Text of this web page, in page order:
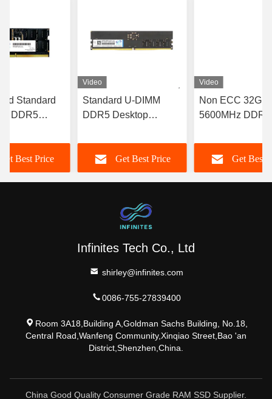
Standard
DDR5
16GB CL19
Best Price
Video
Standard U-DIMM
DDR5 Desktop
5600MHz RAM Non
ECC
Get Best Price
Video
Non ECC 32GB
5600MHz DDR5
DIMM For
ComputerGet Best
Infinites Tech Co., Ltd
shirley@infinites.com
0086-755-27839400
Room 3A18,Building A,Goldman Sachs Building, No.18,
Central Road,Wanfeng Community,Xinqiao Street,Bao 'an
District,Shenzhen,China.
China Good Quality Consumer Grade RAM SSD Supplier.